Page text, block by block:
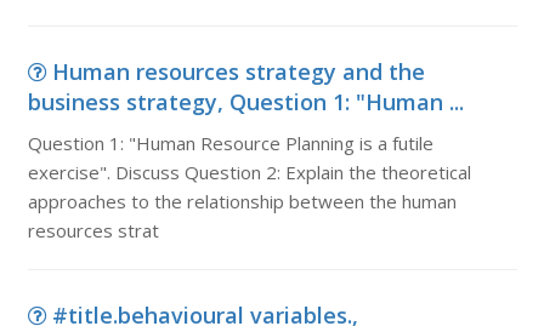
Human resources strategy and the
business strategy, Question 1: "Human ...
Question 1: "Human Resource Planning is a futile
exercise". Discuss Question 2: Explain the theoretical
approaches to the relationship between the human
resources strat
#title.behavioural variables.,